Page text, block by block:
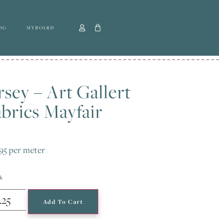
MYBOARD
– Art Gallert
Mayfair
per meter
Add To Cart